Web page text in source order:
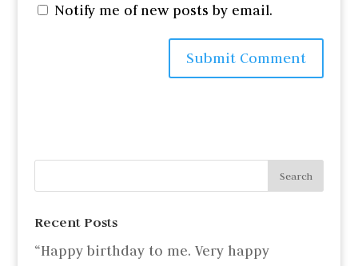
Notify me of new posts by email.
Recent Posts
“Happy birthday to me. Very happy